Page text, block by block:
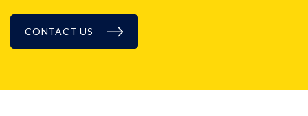
CONTACT US